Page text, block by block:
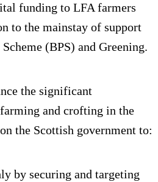
funding to LFA farmers
to the mainstay of support
(BPS) and Greening.
the significant
and crofting in the
the Scottish government to:
by securing and targeting